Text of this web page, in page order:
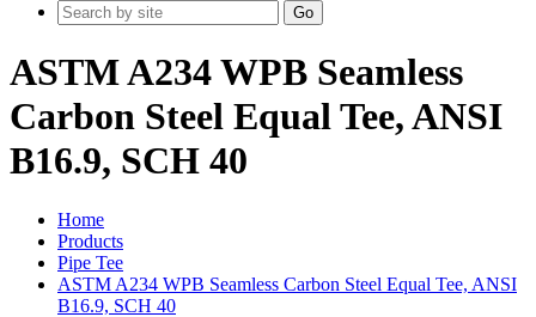
Go
ASTM A234 WPB Seamless
Carbon Steel Equal Tee, ANSI
B16.9, SCH 40
Home
Products
Pipe Tee
ASTM A234 WPB Seamless Carbon Steel Equal Tee, ANSI
B16.9, SCH 40